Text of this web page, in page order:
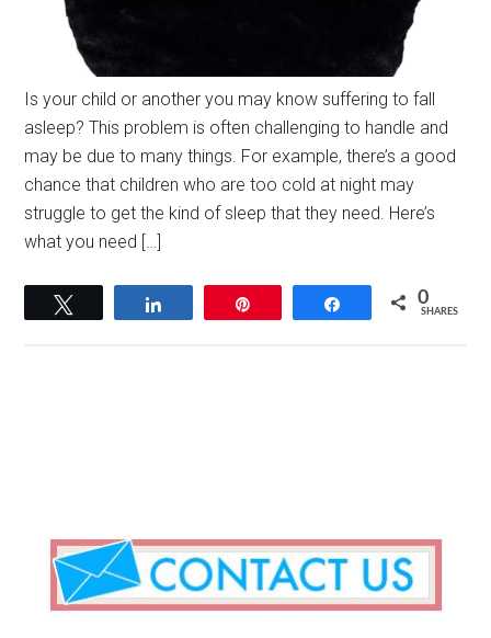
Is your child or another you may know suffering to fall
asleep? This problem is often challenging to handle and
may be due to many things. For example, there’s a good
chance that children who are too cold at night may
struggle to get the kind of sleep that they need. Here’s
what you need […]
Share 0
SHARES